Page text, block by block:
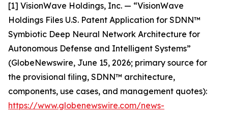
[1] VisionWave Holdings, Inc. — “VisionWave
Holdings Files U.S. Patent Application for SDNN™
Symbiotic Deep Neural Network Architecture for
Autonomous Defense and Intelligent Systems”
(GlobeNewswire, June 15, 2026; primary source for
the provisional filing, SDNN™ architecture,
components, use cases, and management quotes):
https://www.globenewswire.com/news-